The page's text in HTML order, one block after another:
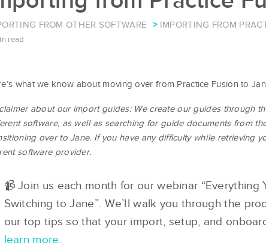
FROM OTHER SOFTWARE IMPORTING FROM
read
what we know about moving over from Practice Fusion to
about our import guides: We create our guides through
software, as well as searching for guide documents from
over to Jane. If you have any difficulty while retrieving
software provider.
📹 Join us each month for our webinar
Switching to Jane”. We’ll walk you through the
our top tips so that your import, setup, and
learn more.